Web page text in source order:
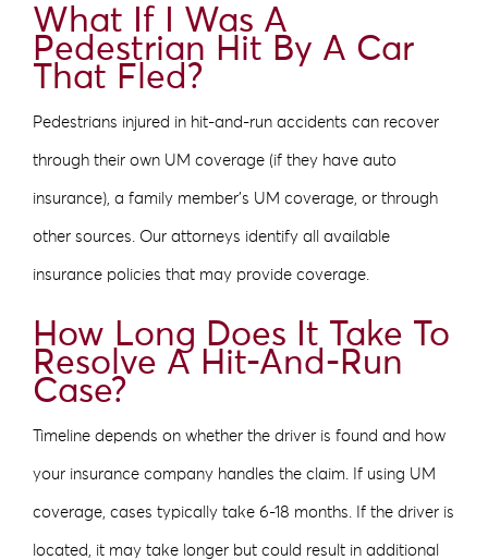
What If I Was A
Pedestrian Hit By A Car
That Fled?
Pedestrians injured in hit-and-run accidents can recover
through their own UM coverage (if they have auto
insurance), a family member’s UM coverage, or through
other sources. Our attorneys identify all available
insurance policies that may provide coverage.
How Long Does It Take To
Resolve A Hit-And-Run
Case?
Timeline depends on whether the driver is found and how
your insurance company handles the claim. If using UM
coverage, cases typically take 6-18 months. If the driver is
located, it may take longer but could result in additional